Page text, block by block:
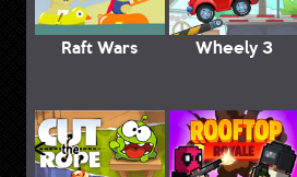
Raft Wars
Wheely 3